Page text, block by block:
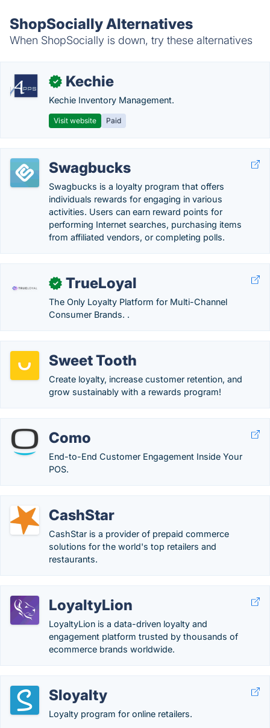
ShopSocially Alternatives
When ShopSocially is down, try these alternatives
✓ Kechie
Kechie Inventory Management.
Visit website Paid
Swagbucks
Swagbucks is a loyalty program that offers
individuals rewards for engaging in various
activities. Users can earn reward points for
performing Internet searches, purchasing items
from affiliated vendors, or completing polls.
✓ TrueLoyal
The Only Loyalty Platform for Multi-Channel
Consumer Brands. .
Sweet Tooth
Create loyalty, increase customer retention, and
grow sustainably with a rewards program!
Como
End-to-End Customer Engagement Inside Your
POS.
CashStar
CashStar is a provider of prepaid commerce
solutions for the world's top retailers and
restaurants.
LoyaltyLion
LoyaltyLion is a data-driven loyalty and
engagement platform trusted by thousands of
ecommerce brands worldwide.
Sloyalty
Loyalty program for online retailers.